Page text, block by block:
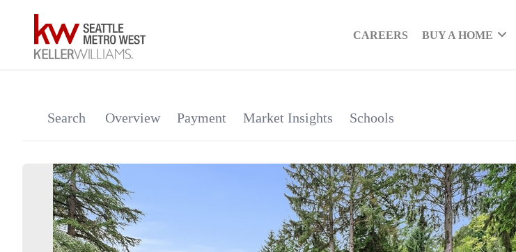
CAREERS BUY A HOME